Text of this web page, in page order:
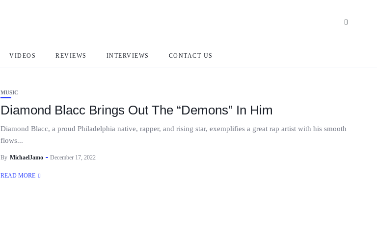
VIDEOS REVIEWS INTERVIEWS CONTACT US
MUSIC
Diamond Blacc Brings Out The “Demons” In Him
Diamond Blacc, a proud Philadelphia native, rapper, and rising star, exemplifies a great rap artist with his smooth
flows...
By MichaelJamo December 17, 2022
READ MORE